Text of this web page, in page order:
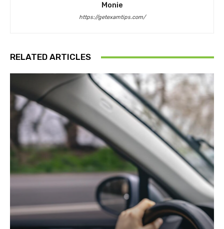
Monie
https://getexamtips.com/
RELATED ARTICLES